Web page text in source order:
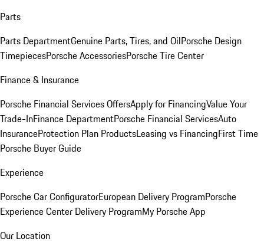
Parts
Parts DepartmentGenuine Parts, Tires, and OilPorsche Design
TimepiecesPorsche AccessoriesPorsche Tire Center
Finance & Insurance
Porsche Financial Services OffersApply for FinancingValue Your
Trade-InFinance DepartmentPorsche Financial ServicesAuto
InsuranceProtection Plan ProductsLeasing vs FinancingFirst Time
Porsche Buyer Guide
Experience
Porsche Car ConfiguratorEuropean Delivery ProgramPorsche
Experience Center Delivery ProgramMy Porsche App
Our Location